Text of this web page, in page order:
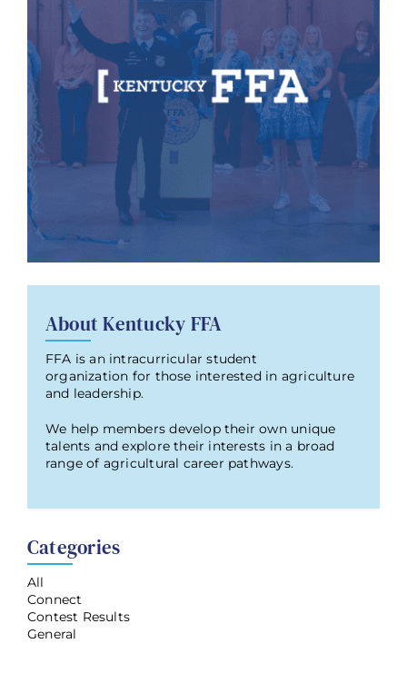
About Kentucky FFA
FFA is an intracurricular student
organization for those interested in agriculture
and leadership.
We help members develop their own unique
talents and explore their interests in a broad
range of agricultural career pathways.
Categories
All
Connect
Contest Results
General